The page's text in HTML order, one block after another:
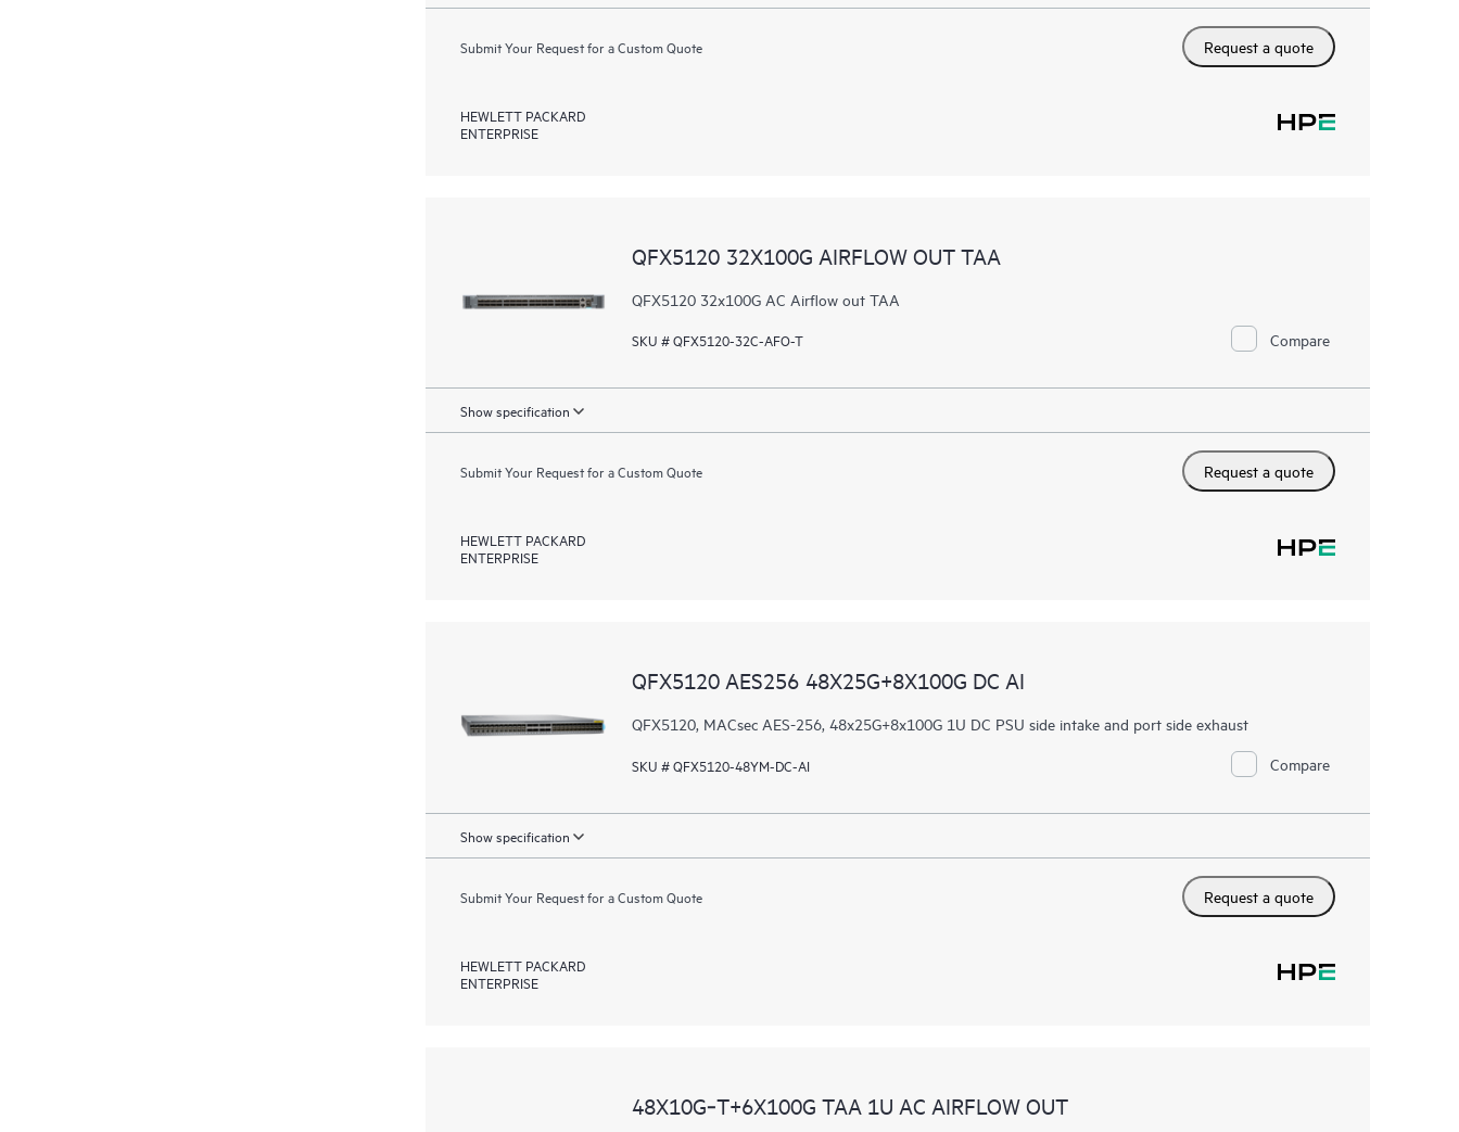
Submit Your Request for a Custom Quote Request a quote
HEWLETT PACKARD
ENTERPRISE
QFX5120 32X100G AIRFLOW OUT TAA
QFX5120 32x100G AC Airflow out TAA
SKU # QFX5120-32C-AFO-T Compare
Show specification
Submit Your Request for a Custom Quote Request a quote
HEWLETT PACKARD
ENTERPRISE
QFX5120 AES256 48X25G+8X100G DC AI
QFX5120, MACsec AES-256, 48x25G+8x100G 1U DC PSU side intake and port side exhaust
SKU # QFX5120-48YM-DC-AI Compare
Show specification
Submit Your Request for a Custom Quote Request a quote
HEWLETT PACKARD
ENTERPRISE
48X10G‑T+6X100G TAA 1U AC AIRFLOW OUT